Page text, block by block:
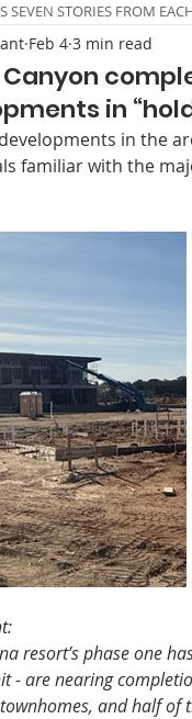
in
Feb 4 3 min read
in the
familiar with the
resort’s phase one
- are nearing
and half of
SEVEN STORIES FROM